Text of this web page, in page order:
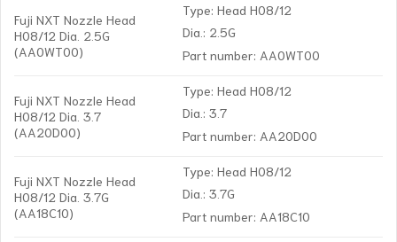
Fuji NXT Nozzle Head
H08/12 Dia. 2.5G
(AA0WT00)
Type: Head H08/12
Dia.: 2.5G
Part number: AA0WT00
Fuji NXT Nozzle Head
H08/12 Dia. 3.7
(AA20D00)
Type: Head H08/12
Dia.: 3.7
Part number: AA20D00
Fuji NXT Nozzle Head
H08/12 Dia. 3.7G
(AA18C10)
Type: Head H08/12
Dia.: 3.7G
Part number: AA18C10